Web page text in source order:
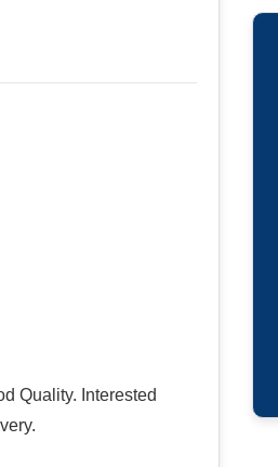
Quality. Interested